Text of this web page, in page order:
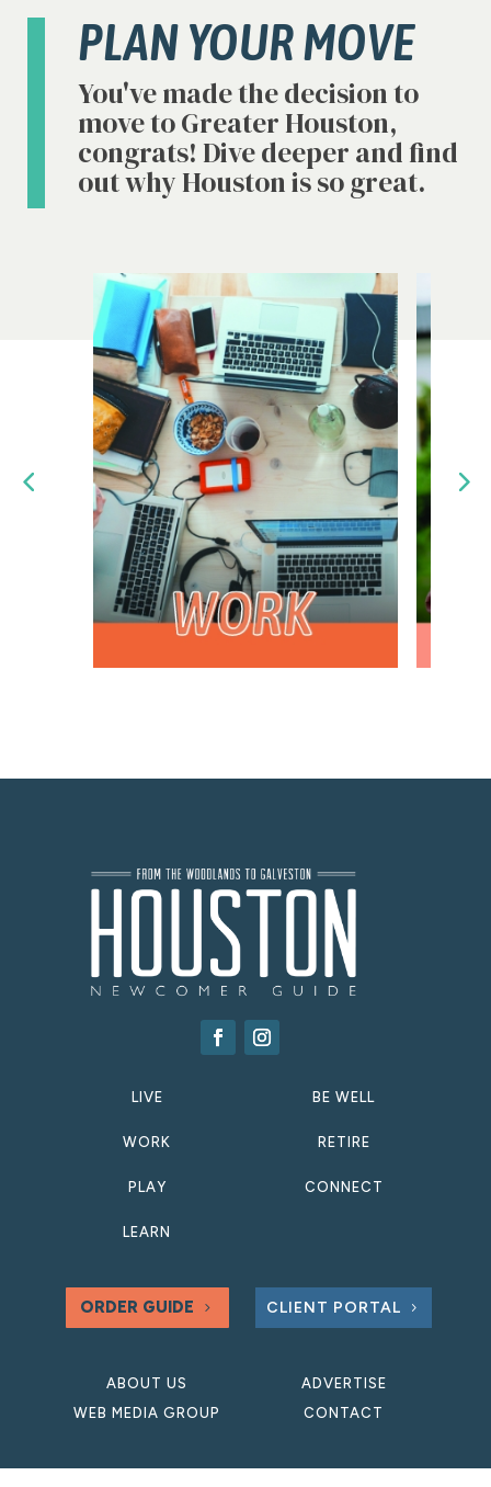
PLAN YOUR MOVE
You've made the decision to
move to Greater Houston,
congrats! Dive deeper and find
out why Houston is so great.
LIVE
WORK
PLAY
LEARN
BE WELL
RETIRE
CONNECT
ORDER GUIDE CLIENT PORTAL
ABOUT US
WEB MEDIA GROUP
ADVERTISE
CONTACT